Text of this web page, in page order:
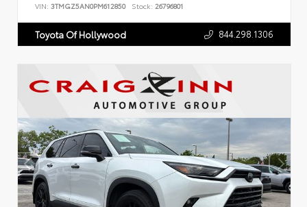
VIN: 3TMGZ5AN0PM612850 Stock: 26796801
Toyota Of Hollywood 844.298.1306